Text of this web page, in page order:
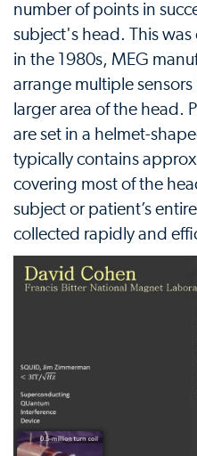
number of points in
subject's head. This
in the 1980s, MEG
arrange multiple sensors
larger area of the head.
are set in a helmet-
typically contains
covering most of the
subject or patient’s
collected rapidly and